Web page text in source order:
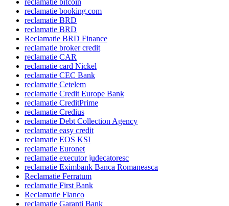
reclamatie booking.com
reclamatie BRD
reclamatie BRD
Reclamatie BRD Finance
reclamatie broker credit
reclamatie CAR
reclamatie card Nickel
reclamatie CEC Bank
reclamatie Cetelem
reclamatie Credit Europe Bank
reclamatie CreditPrime
reclamatie Credius
reclamatie Debt Collection Agency
reclamatie easy credit
reclamatie EOS KSI
reclamatie Euronet
reclamatie executor judecatoresc
reclamatie Eximbank Banca Romaneasca
Reclamatie Ferratum
reclamatie First Bank
Reclamatie Flanco
reclamatie Garanti Bank